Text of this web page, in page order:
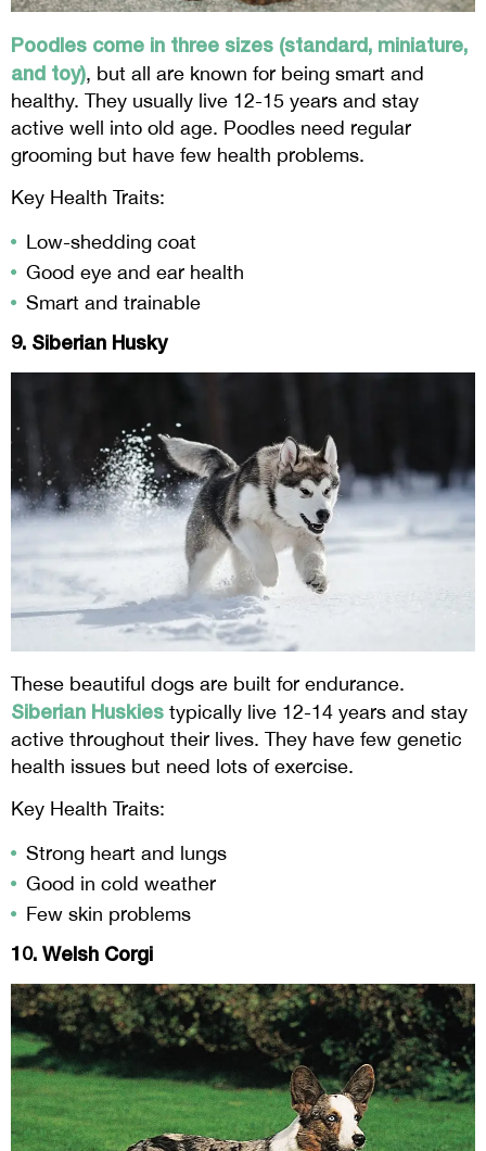
Poodles come in three sizes (standard, miniature,
and toy), but all are known for being smart and
healthy. They usually live 12-15 years and stay
active well into old age. Poodles need regular
grooming but have few health problems.
Key Health Traits:
Low-shedding coat
Good eye and ear health
Smart and trainable
9. Siberian Husky
These beautiful dogs are built for endurance.
Siberian Huskies typically live 12-14 years and stay
active throughout their lives. They have few genetic
health issues but need lots of exercise.
Key Health Traits:
Strong heart and lungs
Good in cold weather
Few skin problems
10. Welsh Corgi